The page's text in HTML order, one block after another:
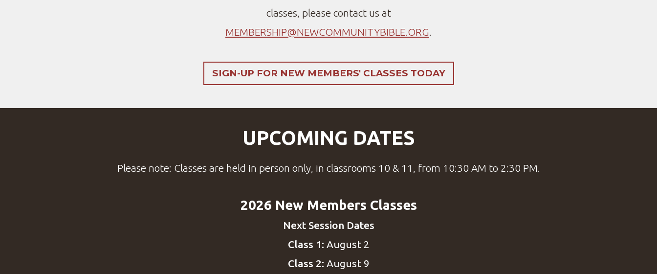
classes, please contact us at
MEMBERSHIP@NEWCOMMUNITYBIBLE.ORG
SIGN-UP FOR NEW MEMBERS' CLASSES TODAY
UPCOMING DATES
Please note: Classes are held in person only, in classrooms 10 & 11, from 10:30 AM to 2:30 PM.
2026 New Members Classes
Next Session Dates
Class 1: August 2
Class 2: August 9